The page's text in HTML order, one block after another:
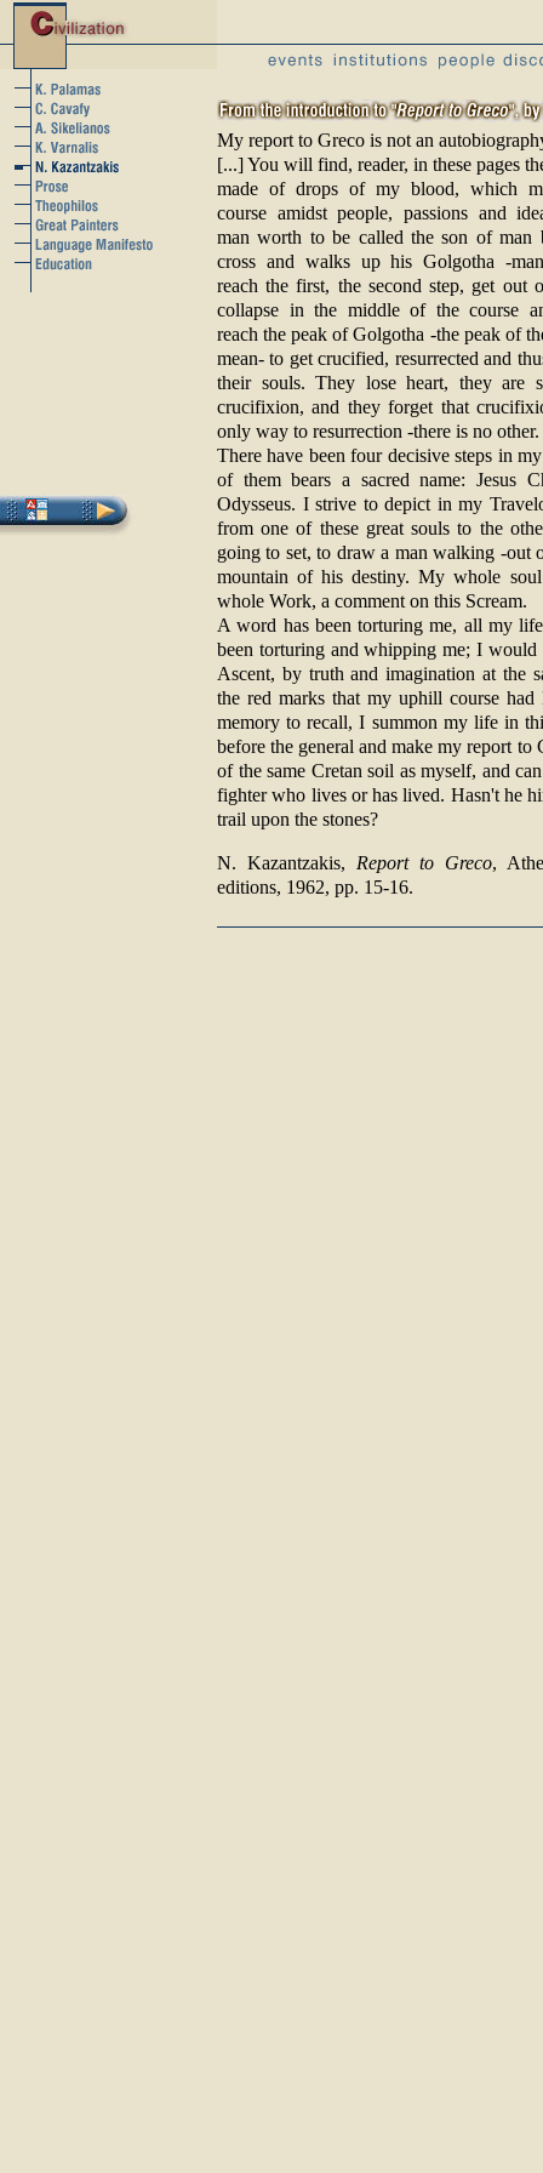
My report to Greco is not an
[...] You will find, reader, in these pages
made of drops of my blood, which
course amidst people, passions and
man worth to be called the son of man
cross and walks up his Golgotha -
reach the first, the second step, get out
collapse in the middle of the course
reach the peak of Golgotha -the peak of
mean- to get crucified, resurrected and
their souls. They lose heart, they are
crucifixion, and they forget that
only way to resurrection -there is no other.
There have been four decisive steps in
of them bears a sacred name: Jesus
Odysseus. I strive to depict in my
from one of these great souls to the
going to set, to draw a man walking -out
mountain of his destiny. My whole
whole Work, a comment on this Scream.
A word has been torturing me, all my
been torturing and whipping me; I
Ascent, by truth and imagination at the
the red marks that my uphill course
memory to recall, I summon my life in
before the general and make my report to
of the same Cretan soil as myself, and
fighter who lives or has lived. Hasn't he
trail upon the stones?
Ν. Kazantzakis, Report to Greco,
editions, 1962, pp. 15-16.